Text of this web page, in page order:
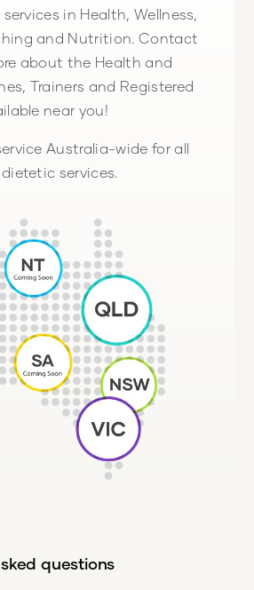
in Health, Wellness,
and Nutrition. Contact
about the Health and
Trainers and Registered
near you!
Australia-wide for all
services.
questions